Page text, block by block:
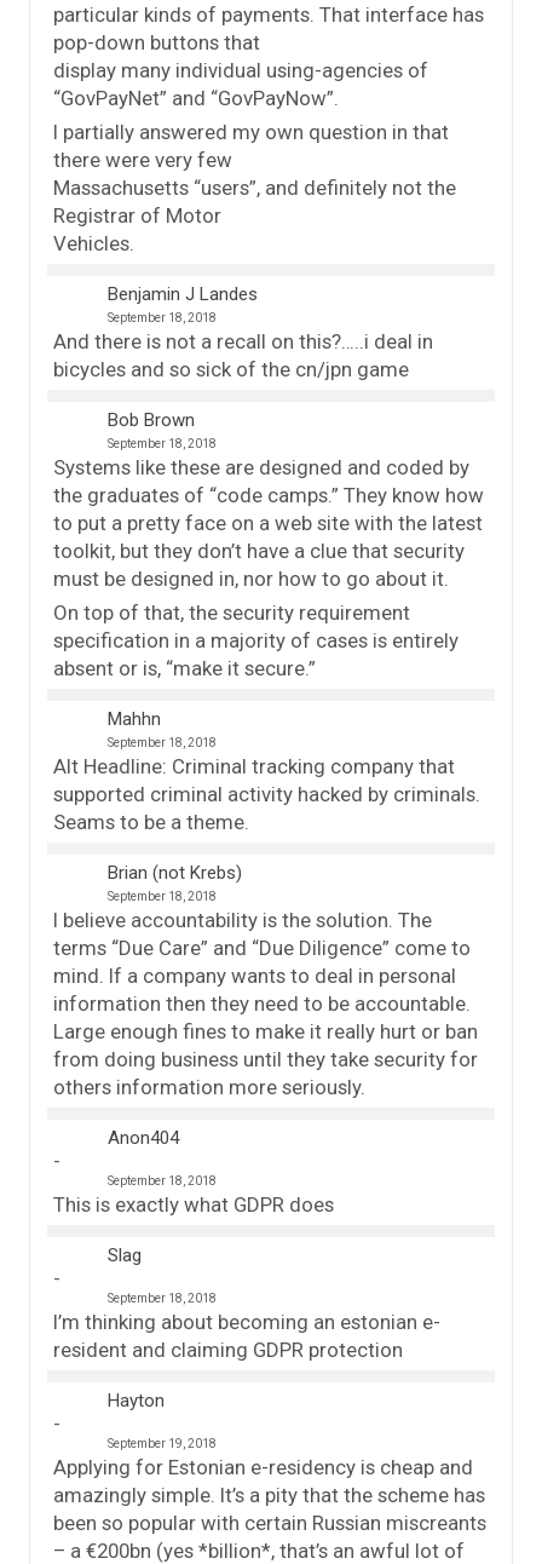
particular kinds of payments. That interface has
pop-down buttons that
display many individual using-agencies of
“GovPayNet” and “GovPayNow”.
I partially answered my own question in that
there were very few
Massachusetts “users”, and definitely not the
Registrar of Motor
Vehicles.
Benjamin J Landes
September 18, 2018
And there is not a recall on this?…..i deal in
bicycles and so sick of the cn/jpn game
Bob Brown
September 18, 2018
Systems like these are designed and coded by
the graduates of “code camps.” They know how
to put a pretty face on a web site with the latest
toolkit, but they don’t have a clue that security
must be designed in, nor how to go about it.
On top of that, the security requirement
specification in a majority of cases is entirely
absent or is, “make it secure.”
Mahhn
September 18, 2018
Alt Headline: Criminal tracking company that
supported criminal activity hacked by criminals.
Seams to be a theme.
Brian (not Krebs)
September 18, 2018
I believe accountability is the solution. The
terms “Due Care” and “Due Diligence” come to
mind. If a company wants to deal in personal
information then they need to be accountable.
Large enough fines to make it really hurt or ban
from doing business until they take security for
others information more seriously.
Anon404
September 18, 2018
This is exactly what GDPR does
Slag
September 18, 2018
I’m thinking about becoming an estonian e-
resident and claiming GDPR protection
Hayton
September 19, 2018
Applying for Estonian e-residency is cheap and
amazingly simple. It’s a pity that the scheme has
been so popular with certain Russian miscreants
– a €200bn (yes *billion*, that’s an awful lot of